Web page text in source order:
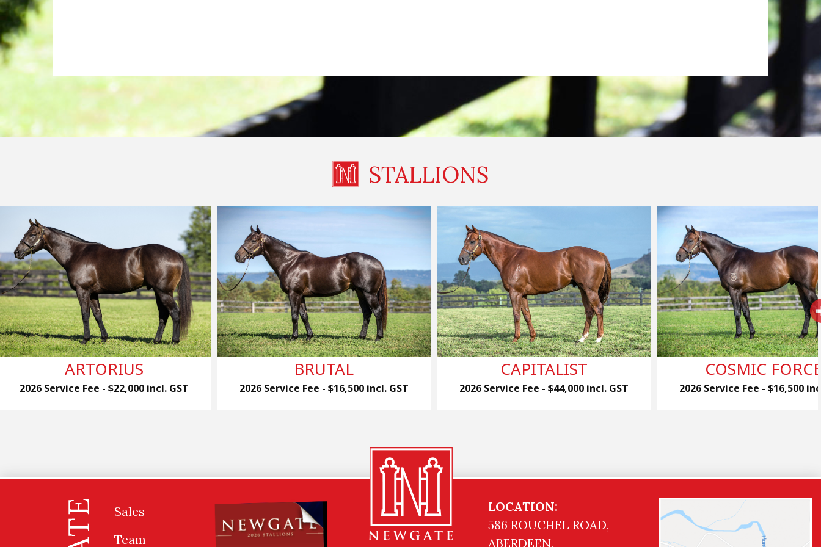
STALLIONS
ARTORIUS
2026 Service Fee - $22,000 incl. GST
BRUTAL
2026 Service Fee - $16,500 incl. GST
CAPITALIST
2026 Service Fee - $44,000 incl. GST
COSMIC
2026 Service Fee - $16,500
Sales
Team
LOCATION:
586 ROUCHEL ROAD,
ABERDEEN,